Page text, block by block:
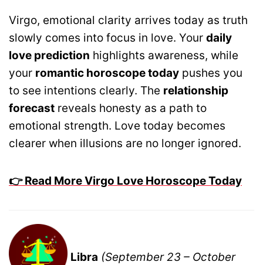
Virgo, emotional clarity arrives today as truth
slowly comes into focus in love. Your daily
love prediction highlights awareness, while
your romantic horoscope today pushes you
to see intentions clearly. The relationship
forecast reveals honesty as a path to
emotional strength. Love today becomes
clearer when illusions are no longer ignored.
👉 Read More Virgo Love Horoscope Today
Libra (September 23 – October